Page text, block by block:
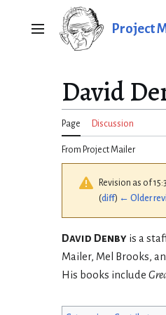
Main menu Project
David
Page Discussion
From Project Mailer
Revision as of
(diff) ← Older
David Denby is a
Mailer, Mel Brooks,
His books include